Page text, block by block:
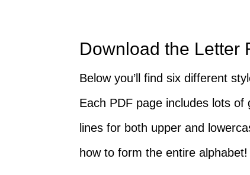
Download the Letter
Below you’ll find six different
Each PDF page includes lots
lines for both upper and
how to form the entire alphabet!